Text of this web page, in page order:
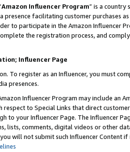
Amazon Influencer Program” is a country
presence facilitating customer purchases
to participate in the Amazon Influencer
the registration process, and
Influencer Page
To register as an Influencer, you must
presences.
Influencer Program may include an
respect to Special Links that direct
to your Influencer Page. The Influencer
lists, comments, digital videos or other
you will not submit such Influencer Content